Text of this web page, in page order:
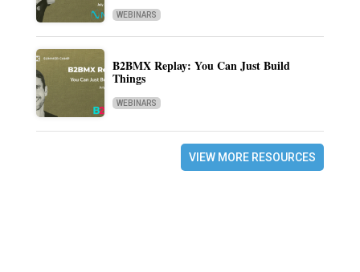
WEBINARS
B2BMX Replay: You Can Just Build
Things
WEBINARS
VIEW MORE RESOURCES